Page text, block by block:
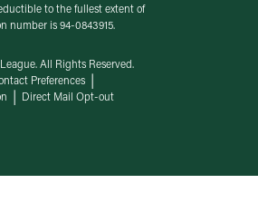
to the fullest extent of
number is 94-0843915.
All Rights Reserved.
Preferences
Direct Mail Opt-out